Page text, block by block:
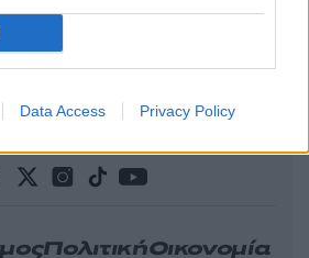
Data Access Privacy Policy
ΠολιτικήΟικονομία